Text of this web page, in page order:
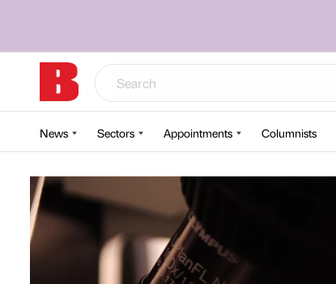
News Sectors Appointments Columnists